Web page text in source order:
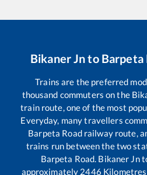
Bikaner Jnto Barpeta
Trains are the preferred
thousand commuters on the
train route, one of the most
Everyday, many travellers
Barpeta Roadrailway route,
trains run between the two
Barpeta Road. Bikaner Jn
approximately 2446